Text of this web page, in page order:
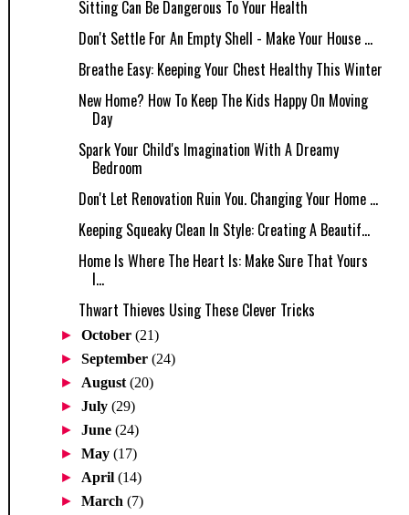
Sitting Can Be Dangerous To Your Health
Don't Settle For An Empty Shell - Make Your House ...
Breathe Easy: Keeping Your Chest Healthy This Winter
New Home? How To Keep The Kids Happy On Moving
Day
Spark Your Child's Imagination With A Dreamy
Bedroom
Don't Let Renovation Ruin You. Changing Your Home ...
Keeping Squeaky Clean In Style: Creating A Beautif...
Home Is Where The Heart Is: Make Sure That Yours
I...
Thwart Thieves Using These Clever Tricks
►October(21)
►September(24)
► August(20)
►July(29)
►June(24)
►May(17)
► April(14)
►March(7)